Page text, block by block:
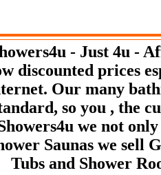
- Just 4u -
discounted prices
Our many
so you , the
we not
Saunas we sell
Tubs and Shower